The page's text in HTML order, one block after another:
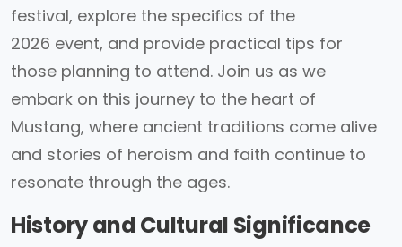
festival, explore the specifics of the
2026 event, and provide practical tips for
those planning to attend. Join us as we
embark on this journey to the heart of
Mustang, where ancient traditions come alive
and stories of heroism and faith continue to
resonate through the ages.
History and Cultural Significance